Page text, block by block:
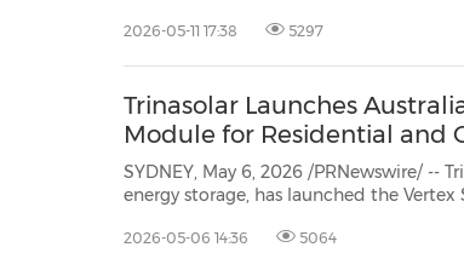
Vertex S+ G3 modules to the
2026-05-11 17:38 5297
Trinasolar Launches
Module for Residential and
SYDNEY, May 6, 2026 /PRNewswire/ --
energy storage, has launched the Vertex S+
commercial and industrial (C&I) systems
2026-05-06 14:36 5064